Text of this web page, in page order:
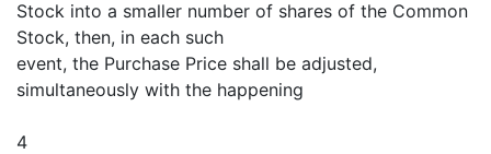
Stock into a smaller number of shares of the Common
Stock, then, in each such
event, the Purchase Price shall be adjusted,
simultaneously with the happening
4